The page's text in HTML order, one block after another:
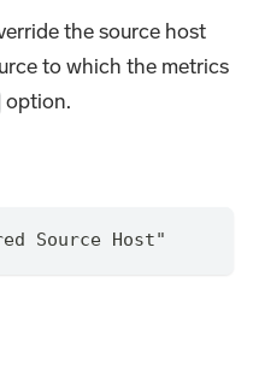
the source host
to which the metrics
option.
Source Host"